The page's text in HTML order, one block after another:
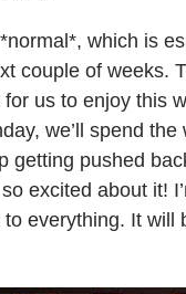
which is
couple of weeks.
us to enjoy this
we’ll spend
getting pushed
excited about it!
everything. It